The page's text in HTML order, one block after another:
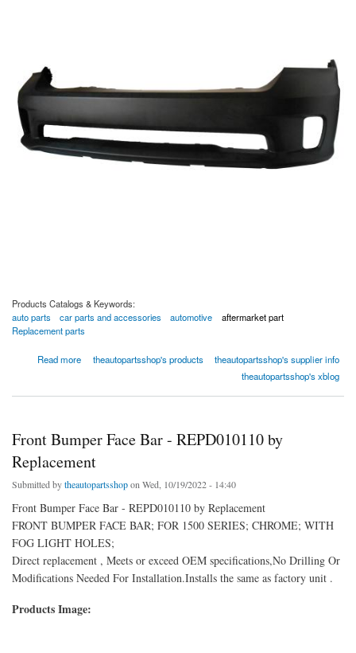
Products Catalogs & Keywords:
auto parts
car parts and accessories automotive
aftermarket part
Replacement parts
Read more
about Front Bumper Cover - REPD010367P by Replacement
theautopartsshop's products
theautopartsshop's supplier info
theautopartsshop's xblog
Front Bumper Face Bar - REPD010110 by
Replacement
Submitted bytheautopartsshopon Wed, 10/19/2022 - 14:40
Front Bumper Face Bar - REPD010110 by Replacement
FRONT BUMPER FACE BAR; FOR 1500 SERIES; CHROME; WITH
FOG LIGHT HOLES;
Direct replacement , Meets or exceed OEM specifications,No Drilling Or
Modifications Needed For Installation.Installs the same as factory unit .
Products Image: